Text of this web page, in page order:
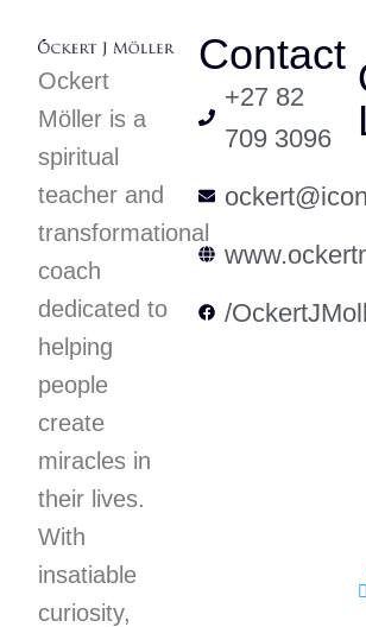
Ockert
Möller is a
spiritual
teacher and
transformational
coach
dedicated to
helping
people
create
miracles in
their lives.
With
insatiable
curiosity,
Contact
+27 82
709 3096
/